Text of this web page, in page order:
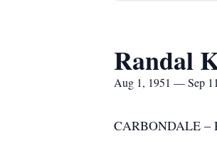
Randal
Aug 1, 1951 — Sep
CARBONDALE –